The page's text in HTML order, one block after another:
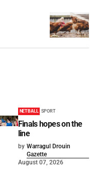
NETBALL SPORT
Finals hopes on the
line
by Warragul Drouin
Gazette
August 07, 2026